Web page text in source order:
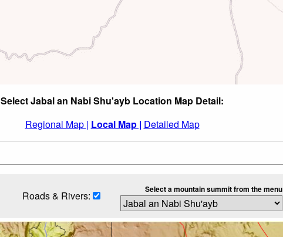
Select Jabal an Nabi Shu'ayb Location Map Detail:
Regional Map | Local Map | Detailed Map
Roads & Rivers: Select a mountain summit from the menu